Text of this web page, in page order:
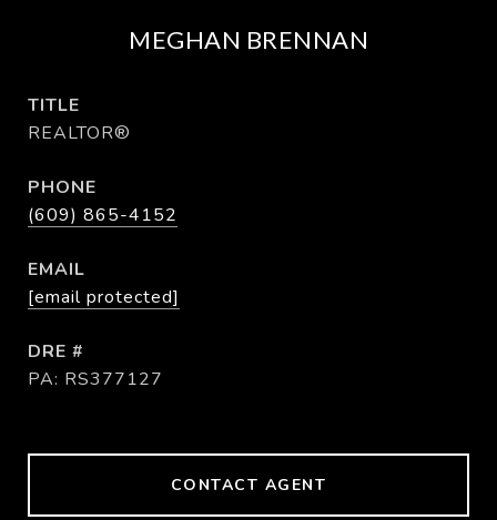
MEGHAN BRENNAN
TITLE
REALTOR®
PHONE
(609) 865-4152
EMAIL
[email protected]
DRE #
PA: RS377127
CONTACT AGENT